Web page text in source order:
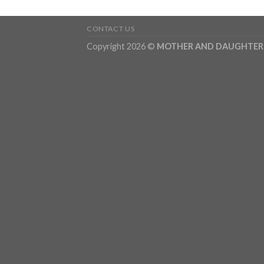
CONTACT US
Copyright 2026 © MOTHER AND